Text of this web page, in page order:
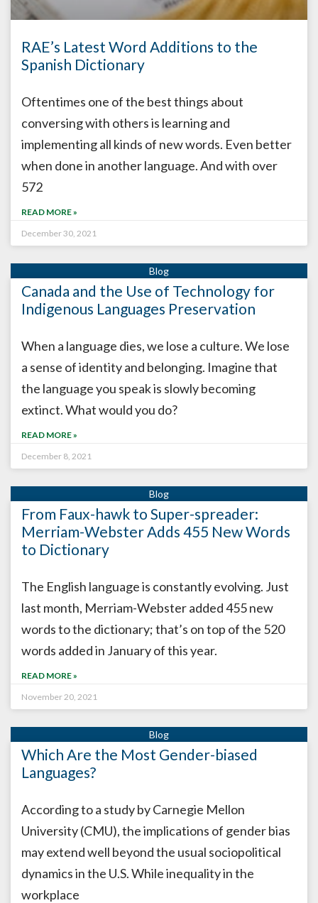
RAE’s Latest Word Additions to the
Spanish Dictionary
Oftentimes one of the best things about
conversing with others is learning and
implementing all kinds of new words. Even better
when done in another language. And with over
572
READ MORE »
December 30, 2021
Canada and the Use of Technology for
Indigenous Languages Preservation
When a language dies, we lose a culture. We lose
a sense of identity and belonging. Imagine that
the language you speak is slowly becoming
extinct. What would you do?
READ MORE »
December 8, 2021
From Faux-hawk to Super-spreader:
Merriam-Webster Adds 455 New Words
to Dictionary
The English language is constantly evolving. Just
last month, Merriam-Webster added 455 new
words to the dictionary; that’s on top of the 520
words added in January of this year.
READ MORE »
November 20, 2021
Which Are the Most Gender-biased
Languages?
According to a study by Carnegie Mellon
University (CMU), the implications of gender bias
may extend well beyond the usual sociopolitical
dynamics in the U.S. While inequality in the
workplace